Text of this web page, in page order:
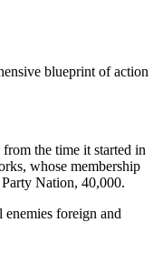
blueprint of action
the time it started in
whose membership
Nation, 40,000.
foreign and